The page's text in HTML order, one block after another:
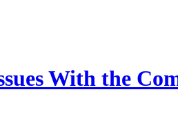
With the